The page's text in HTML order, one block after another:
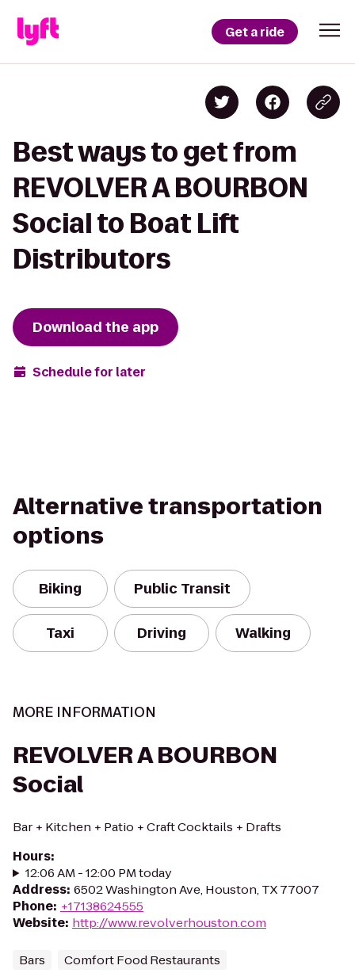
Get a ride
Best ways to get from
REVOLVER A BOURBON
Social to Boat Lift
Distributors
Download the app
Schedule for later
Alternative transportation
options
Biking Public Transit
Taxi Driving Walking
MORE INFORMATION
REVOLVER A BOURBON
Social
Bar + Kitchen + Patio + Craft Cocktails + Drafts
Hours:
12:06 AM - 12:00 PM today
Address: 6502 Washington Ave, Houston, TX 77007
Phone: +17138624555
Website: http://www.revolverhouston.com
Bars Comfort Food Restaurants